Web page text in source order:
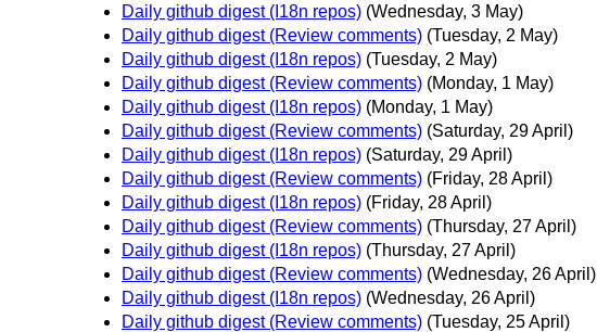
Daily github digest (I18n repos) (Wednesday, 3 May)
Daily github digest (Review comments) (Tuesday, 2 May)
Daily github digest (I18n repos) (Tuesday, 2 May)
Daily github digest (Review comments) (Monday, 1 May)
Daily github digest (I18n repos) (Monday, 1 May)
Daily github digest (Review comments) (Saturday, 29 April)
Daily github digest (I18n repos) (Saturday, 29 April)
Daily github digest (Review comments) (Friday, 28 April)
Daily github digest (I18n repos) (Friday, 28 April)
Daily github digest (Review comments) (Thursday, 27 April)
Daily github digest (I18n repos) (Thursday, 27 April)
Daily github digest (Review comments) (Wednesday, 26 April)
Daily github digest (I18n repos) (Wednesday, 26 April)
Daily github digest (Review comments) (Tuesday, 25 April)